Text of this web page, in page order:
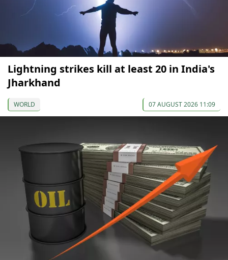
Lightning strikes kill at least 20 in India's
Jharkhand
WORLD 07 AUGUST 2026 11:09